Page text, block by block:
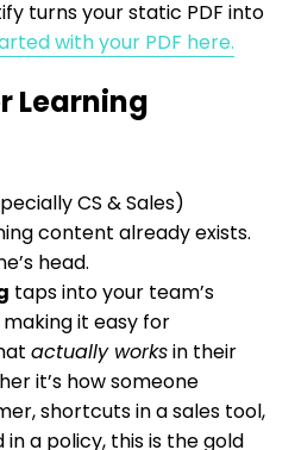
turns your static PDF into
with your PDF here.
Learning
CS & Sales)
content already exists.
head.
taps into your team’s
it easy for
actually worksin their
it’s how someone
shortcuts in a sales tool,
a policy, this is the gold